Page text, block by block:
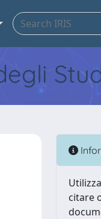
citare